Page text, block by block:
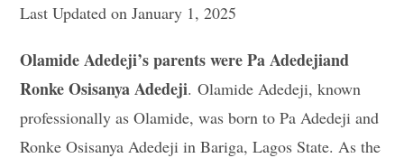
Last Updated on January 1, 2025
Olamide Adedeji’s parents were Pa Adedejiand
Ronke Osisanya Adedeji. Olamide Adedeji, known
professionally as Olamide, was born to Pa Adedeji and
Ronke Osisanya Adedeji in Bariga, Lagos State. As the